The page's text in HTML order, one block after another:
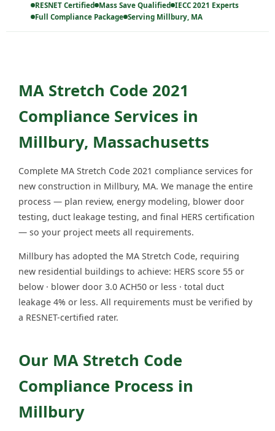
RESNET Certified Mass Save Qualified IECC 2021 Experts
Full Compliance Package Serving Millbury, MA
MA Stretch Code 2021
Compliance Services in
Millbury, Massachusetts
Complete MA Stretch Code 2021 compliance services for
new construction in Millbury, MA. We manage the entire
process — plan review, energy modeling, blower door
testing, duct leakage testing, and final HERS certification
— so your project meets all requirements.
Millbury has adopted the MA Stretch Code, requiring
new residential buildings to achieve: HERS score 55 or
below · blower door 3.0 ACH50 or less · total duct
leakage 4% or less. All requirements must be verified by
a RESNET-certified rater.
Our MA Stretch Code
Compliance Process in
Millbury